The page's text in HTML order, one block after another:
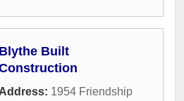
Blythe Built
Address: 1954 Friendship